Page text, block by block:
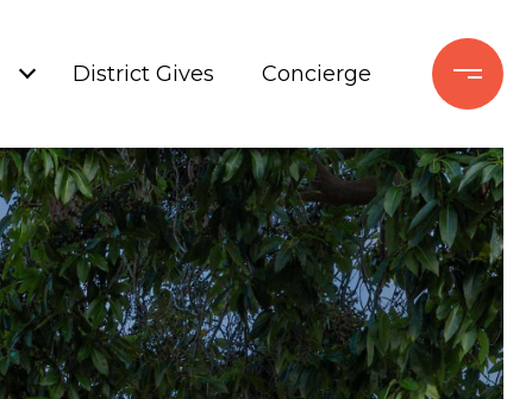
District Gives Concierge